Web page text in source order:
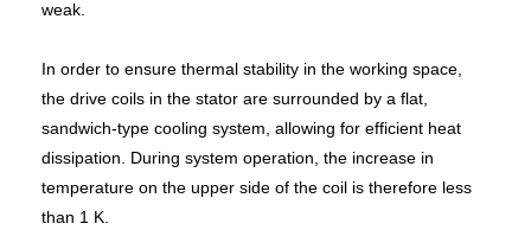
weak.
In order to ensure thermal stability in the working space,
the drive coils in the stator are surrounded by a flat,
sandwich-type cooling system, allowing for efficient heat
dissipation. During system operation, the increase in
temperature on the upper side of the coil is therefore less
than 1 K.